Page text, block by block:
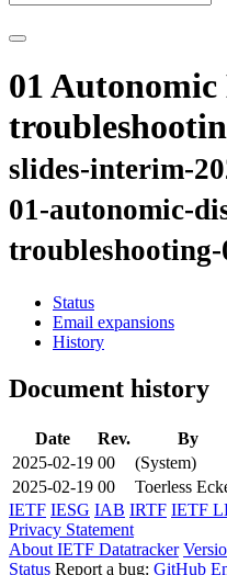
01
slides-interim-
01-autonomic-
troubleshooting-
Status
Email expansions
History
Document history
Date Rev. By
2025-02-19 00 (System)
2025-02-19 00 Toerless
IETF IESG IAB IRTF IETF
Privacy Statement
About IETF Datatracker
Status Report a bug: GitHub